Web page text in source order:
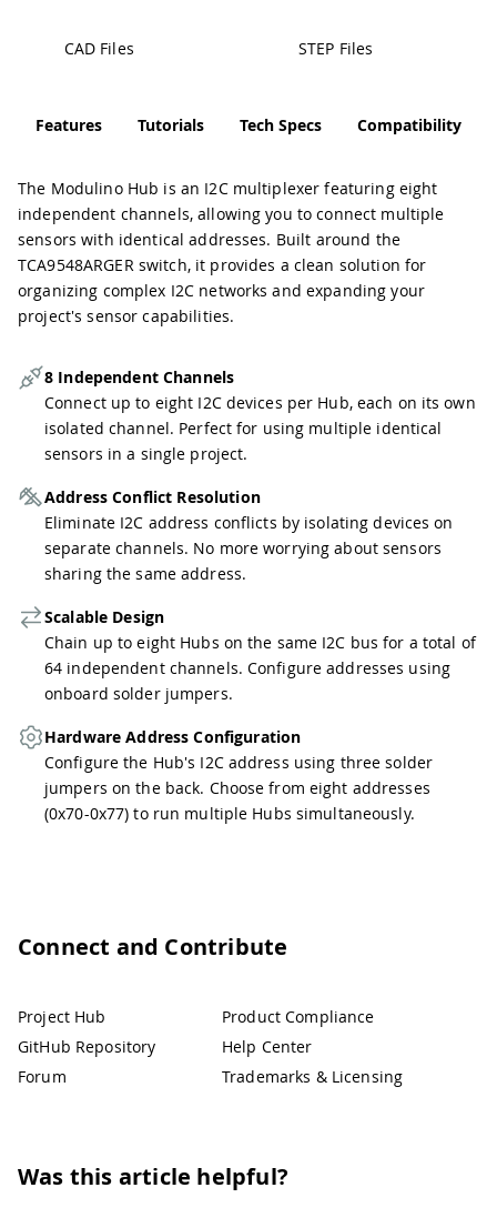
CAD Files STEP Files
Features Tutorials Tech Specs Compatibility
The Modulino Hub is an I2C multiplexer featuring eight
independent channels, allowing you to connect multiple
sensors with identical addresses. Built around the
TCA9548ARGER switch, it provides a clean solution for
organizing complex I2C networks and expanding your
project's sensor capabilities.
8 Independent Channels
Connect up to eight I2C devices per Hub, each on its own
isolated channel. Perfect for using multiple identical
sensors in a single project.
Address Conflict Resolution
Eliminate I2C address conflicts by isolating devices on
separate channels. No more worrying about sensors
sharing the same address.
Scalable Design
Chain up to eight Hubs on the same I2C bus for a total of
64 independent channels. Configure addresses using
onboard solder jumpers.
Hardware Address Configuration
Configure the Hub's I2C address using three solder
jumpers on the back. Choose from eight addresses
(0x70-0x77) to run multiple Hubs simultaneously.
Connect and Contribute
Project Hub
GitHub Repository
Forum
Product Compliance
Help Center
Trademarks & Licensing
Was this article helpful?